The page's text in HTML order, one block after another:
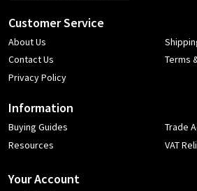
Customer Service
About Us
Contact Us
Privacy Policy
Terms
Information
Buying Guides
Resources
Trade
VAT
Your Account